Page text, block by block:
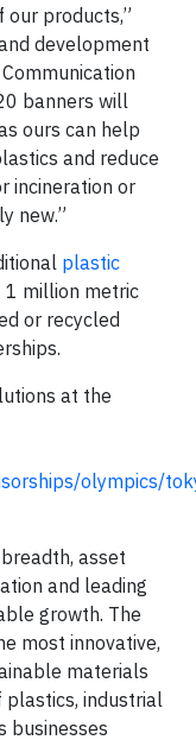
products,”
development
banners will
ours can help
and reduce
incineration or
new.”
plastic
1 million metric
or recycled
at the
olympics/
asset
and leading
growth. The
most innovative,
materials
plastics, industrial
businesses